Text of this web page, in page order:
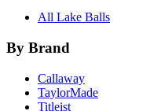
All Lake Balls
By Brand
Callaway
TaylorMade
Titleist